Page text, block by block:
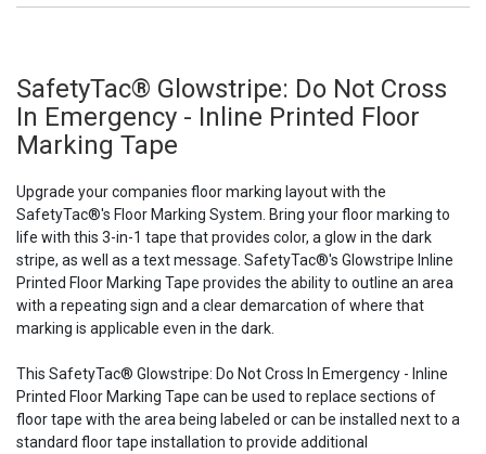
SafetyTac® Glowstripe: Do Not Cross
In Emergency - Inline Printed Floor
Marking Tape
Upgrade your companies floor marking layout with the
SafetyTac®'s Floor Marking System. Bring your floor marking to
life with this 3-in-1 tape that provides color, a glow in the dark
stripe, as well as a text message. SafetyTac®'s Glowstripe Inline
Printed Floor Marking Tape provides the ability to outline an area
with a repeating sign and a clear demarcation of where that
marking is applicable even in the dark.
This SafetyTac® Glowstripe: Do Not Cross In Emergency - Inline
Printed Floor Marking Tape can be used to replace sections of
floor tape with the area being labeled or can be installed next to a
standard floor tape installation to provide additional